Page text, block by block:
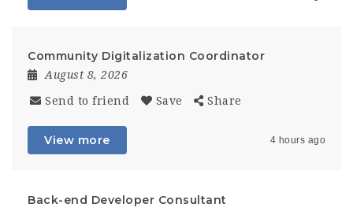
Community Digitalization Coordinator
August 8, 2026
Send to friend Save Share
View more 4 hours ago
Back-end Developer Consultant